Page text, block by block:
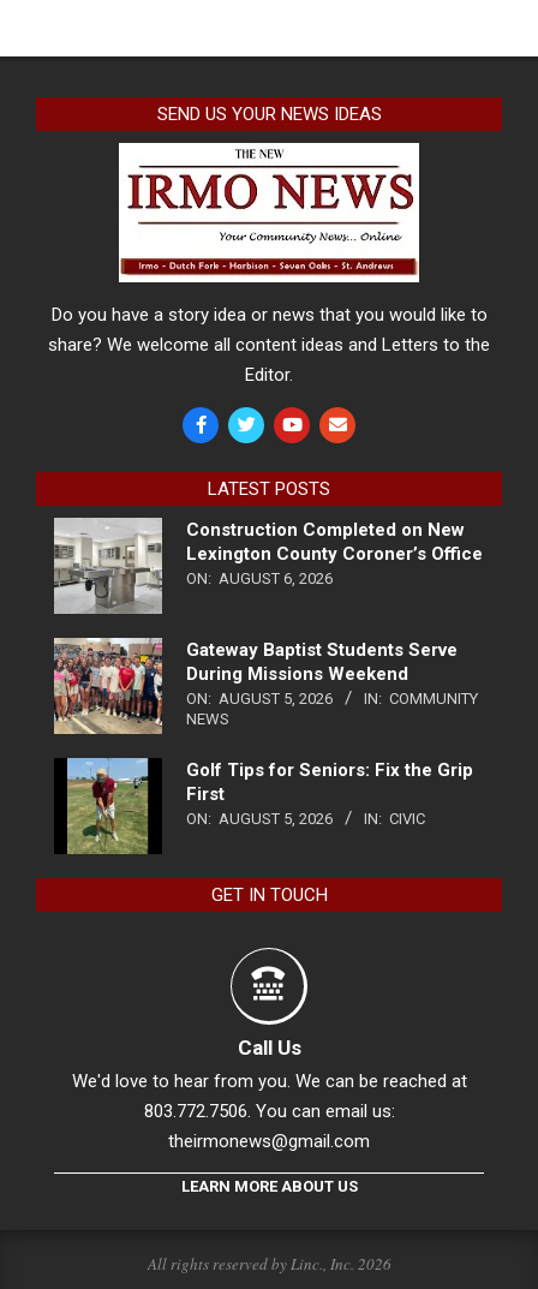
SEND US YOUR NEWS IDEAS
Do you have a story idea or news that you would like to
share? We welcome all content ideas and Letters to the
Editor.
LATEST POSTS
Construction Completed on New
Lexington County Coroner’s Office
ON: AUGUST 6, 2026
Gateway Baptist Students Serve
During Missions Weekend
ON: AUGUST 5, 2026 IN: COMMUNITY
NEWS
Golf Tips for Seniors: Fix the Grip
First
ON: AUGUST 5, 2026 IN: CIVIC
GET IN TOUCH
Call Us
We'd love to hear from you. We can be reached at
803.772.7506. You can email us:
theirmonews@gmail.com
LEARN MORE ABOUT US
All rights reserved by Linc., Inc. 2026